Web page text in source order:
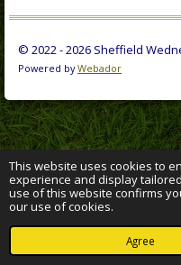
This website uses cookies to
experience and display
use of this website confirms
our use of cookies.
Agree
© 2022 - 2026 Sheffield
Powered byWebador